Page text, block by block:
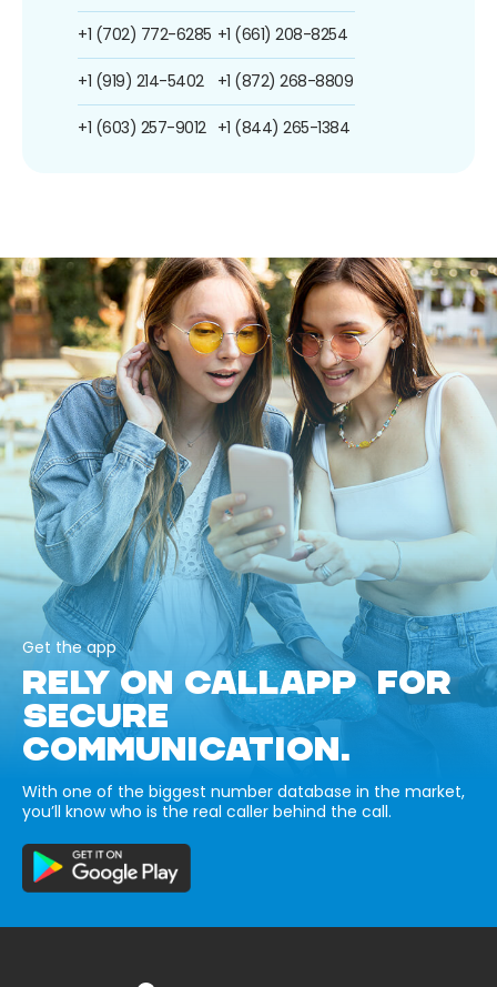
+1 (702) 772-6285
+1 (919) 214-5402
+1 (603) 257-9012
+1 (661) 208-8254
+1 (872) 268-8809
+1 (844) 265-1384
Get the app
RELY ON CALLAPP FOR
SECURE
COMMUNICATION.
With one of the biggest number database in the market,
you’ll know who is the real caller behind the call.